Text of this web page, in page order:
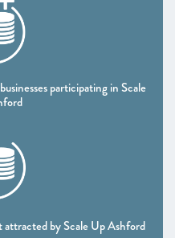
Authority
participating in Scale
by Scale Up Ashford